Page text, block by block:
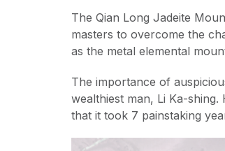
The Qian Long Jadeite
masters to overcome the
as the metal elemental
The importance of
wealthiest man, Li Ka-
that it took 7 painstaking